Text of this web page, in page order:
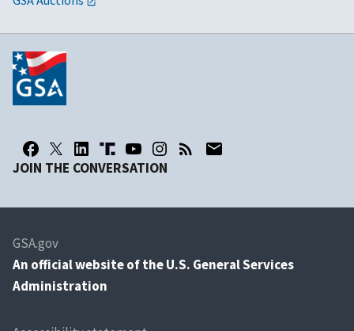
JOIN THE CONVERSATION
GSA.gov
An official website of the U.S. General Services
Administration